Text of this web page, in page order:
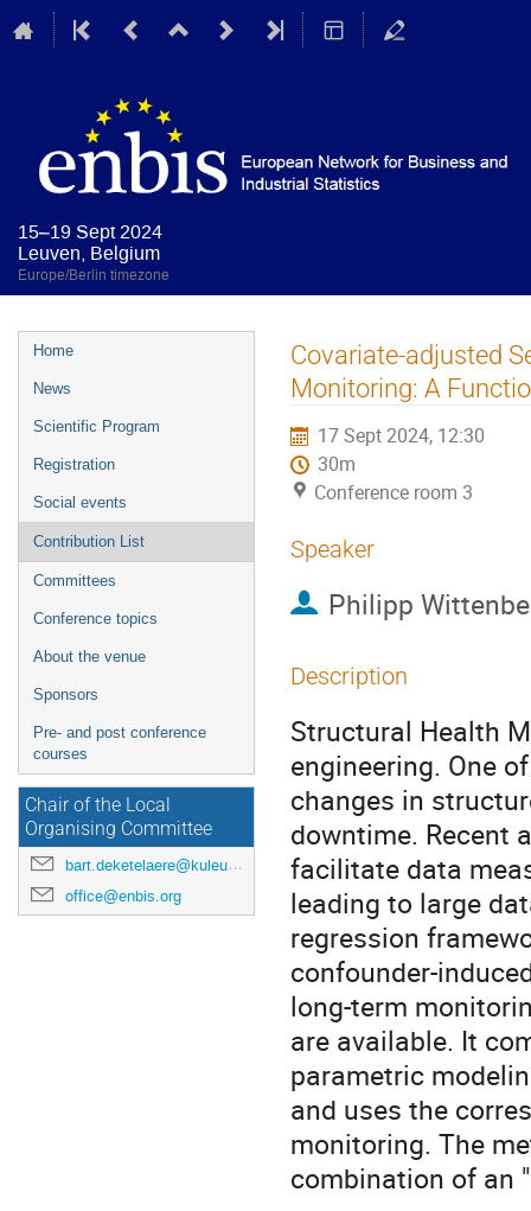
15–19 Sept 2024
Leuven, Belgium
Europe/Berlin timezone
Event
menu
Home
News
Scientific Program
Registration
Social events
Contribution List
Committees
Conference topics
About the venue
Sponsors
Pre- and post conference
courses
Chair of the Local
Organising Committee
bart.deketelaere@kuleuven.be
office@enbis.org
Covariate-adjusted
Monitoring: A
17 Sept 2024, 12:30
30m
Conference room 3
Speaker
Philipp
Description
Structural Health
engineering. One
changes in
downtime. Recent
facilitate data
leading to large
regression
confounder-
long-term
are available. It
parametric
and uses the
monitoring. The
combination of an